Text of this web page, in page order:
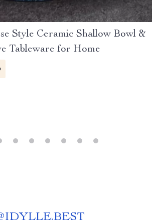
Style Ceramic Shallow Bowl &
Tableware for Home
IDYLLE.BEST